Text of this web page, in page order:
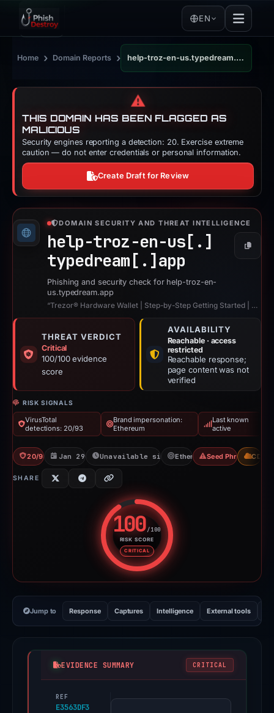
EN
Home › Domain Reports › help-troz-en-us.typedream.app
⚠️
THIS DOMAIN HAS BEEN FLAGGED AS
MALICIOUS
Security engines reporting a detection: 20. Exercise extreme
caution — do not enter credentials or personal information.
Create Draft for Review
DOMAIN SECURITY AND THREAT INTELLIGENCE
help-troz-en-us[.]
typedream[.] app
Copy
Phishing and security check for help-troz-en-
us.typedream.app
“Trezor® Hardware Wallet | Step-by-Step Getting Started | Trezor™”
THREAT VERDICT
Critical
100/100 evidence
score
AVAILABILITY
Reachable · access
restricted
Reachable response;
page content was not
verified
RISK SIGNALS
VirusTotal
detections: 20/93
Brand impersonation:
Ethereum
Last known
active
20/93 VT Jan 29, 2026Unavailable since Jun 6, 2026
EthereumSeed Phrase Theft
CDN
SHARE
100/100
RISK SCORE
CRITICAL
Risk score: 100 out of 100.
Jump to Response Captures Intelligence External tools
EVIDENCE SUMMARY CRITICAL
REF
E3563DF3
PhishDestroy